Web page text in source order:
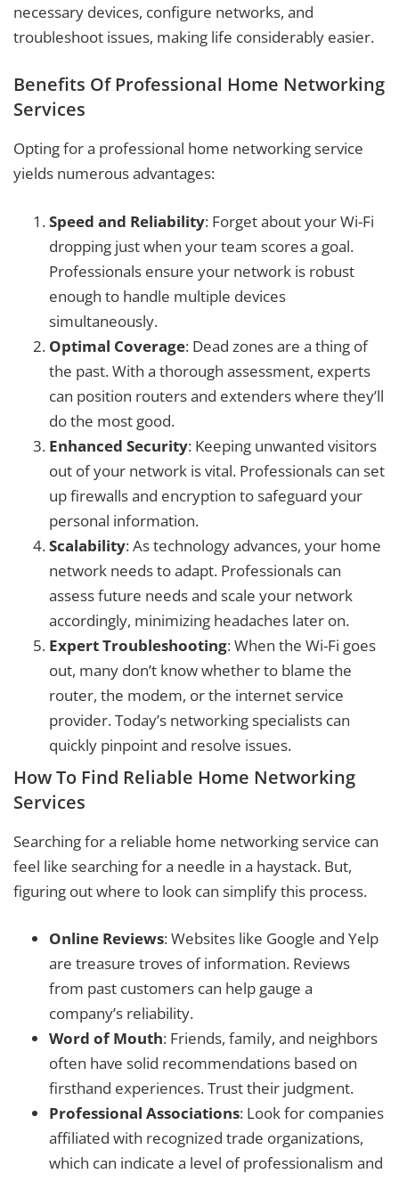
necessary devices, configure networks, and
troubleshoot issues, making life considerably easier.
Benefits Of Professional Home Networking
Services
Opting for a professional home networking service
yields numerous advantages:
Speed and Reliability: Forget about your Wi-Fi
dropping just when your team scores a goal.
Professionals ensure your network is robust
enough to handle multiple devices
simultaneously.
Optimal Coverage: Dead zones are a thing of
the past. With a thorough assessment, experts
can position routers and extenders where they’ll
do the most good.
Enhanced Security: Keeping unwanted visitors
out of your network is vital. Professionals can set
up firewalls and encryption to safeguard your
personal information.
Scalability: As technology advances, your home
network needs to adapt. Professionals can
assess future needs and scale your network
accordingly, minimizing headaches later on.
Expert Troubleshooting: When the Wi-Fi goes
out, many don’t know whether to blame the
router, the modem, or the internet service
provider. Today’s networking specialists can
quickly pinpoint and resolve issues.
How To Find Reliable Home Networking
Services
Searching for a reliable home networking service can
feel like searching for a needle in a haystack. But,
figuring out where to look can simplify this process.
Online Reviews: Websites like Google and Yelp
are treasure troves of information. Reviews
from past customers can help gauge a
company’s reliability.
Word of Mouth: Friends, family, and neighbors
often have solid recommendations based on
firsthand experiences. Trust their judgment.
Professional Associations: Look for companies
affiliated with recognized trade organizations,
which can indicate a level of professionalism and